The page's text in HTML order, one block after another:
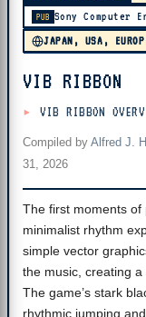
PUB Sony Computer
JAPAN, USA,
VIB RIBBON
VIB RIBBON
Compiled by Alfred J.
31, 2026
The first moments of
minimalist rhythm
simple vector
the music, creating a
The game’s stark
rhythmic jumping